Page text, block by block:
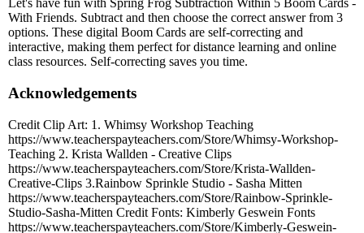
Let's have fun with Spring Frog Subtraction Within 5 Boom Cards -
With Friends. Subtract and then choose the correct answer from 3
options. These digital Boom Cards are self-correcting and
interactive, making them perfect for distance learning and online
class resources. Self-correcting saves you time.
Acknowledgements
Credit Clip Art: 1. Whimsy Workshop Teaching
https://www.teacherspayteachers.com/Store/Whimsy-Workshop-
Teaching 2. Krista Wallden - Creative Clips
https://www.teacherspayteachers.com/Store/Krista-Wallden-
Creative-Clips 3.Rainbow Sprinkle Studio - Sasha Mitten
https://www.teacherspayteachers.com/Store/Rainbow-Sprinkle-
Studio-Sasha-Mitten Credit Fonts: Kimberly Geswein Fonts
https://www.teacherspayteachers.com/Store/Kimberly-Geswein-